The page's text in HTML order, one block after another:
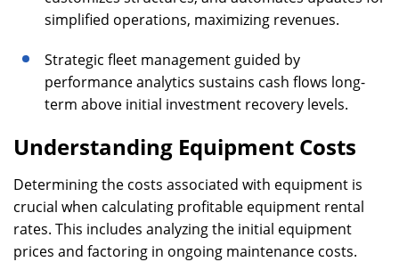
simplified operations, maximizing revenues.
Strategic fleet management guided by
performance analytics sustains cash flows long-
term above initial investment recovery levels.
Understanding Equipment Costs
Determining the costs associated with equipment is
crucial when calculating profitable equipment rental
rates. This includes analyzing the initial equipment
prices and factoring in ongoing maintenance costs.